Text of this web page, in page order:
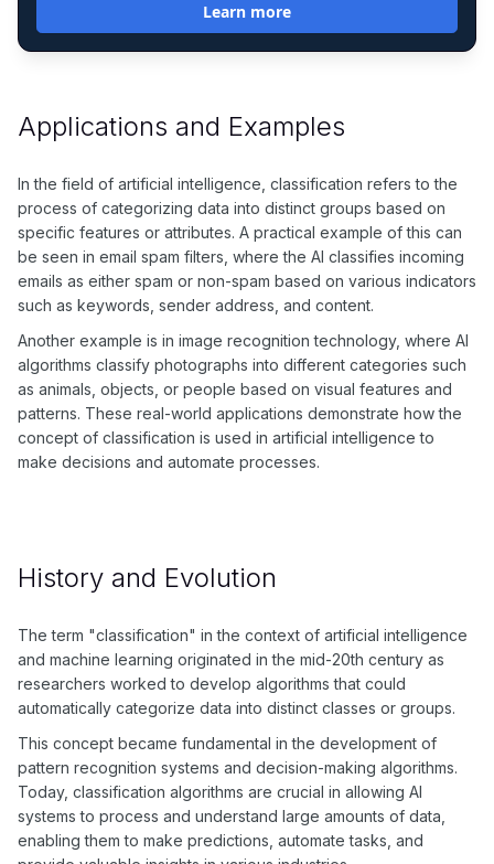
Learn more
Applications and Examples
In the field of artificial intelligence, classification refers to the
process of categorizing data into distinct groups based on
specific features or attributes. A practical example of this can
be seen in email spam filters, where the AI classifies incoming
emails as either spam or non-spam based on various indicators
such as keywords, sender address, and content.
Another example is in image recognition technology, where AI
algorithms classify photographs into different categories such
as animals, objects, or people based on visual features and
patterns. These real-world applications demonstrate how the
concept of classification is used in artificial intelligence to
make decisions and automate processes.
History and Evolution
The term "classification" in the context of artificial intelligence
and machine learning originated in the mid-20th century as
researchers worked to develop algorithms that could
automatically categorize data into distinct classes or groups.
This concept became fundamental in the development of
pattern recognition systems and decision-making algorithms.
Today, classification algorithms are crucial in allowing AI
systems to process and understand large amounts of data,
enabling them to make predictions, automate tasks, and